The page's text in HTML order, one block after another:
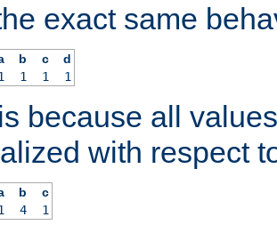
exact same
b c
d
1 1 1
because all
with respect
b
c
4 1